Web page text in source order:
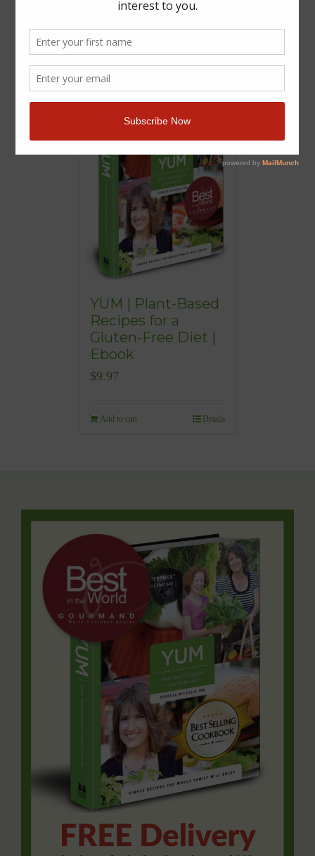
YUM | Plant-Based
Recipes for a
Gluten-Free Diet |
Ebook
$9.97
Add to cart Details